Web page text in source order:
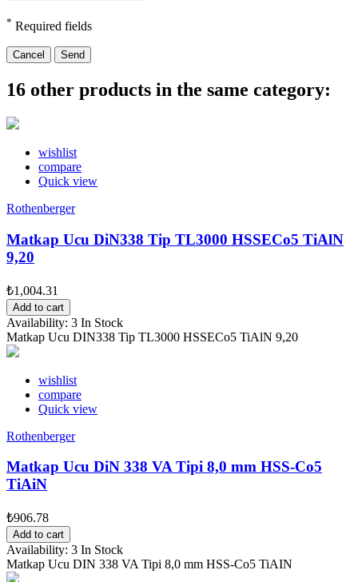
* Required fields
Cancel Send
16 other products in the same category:
wishlist
compare
Quick view
Rothenberger
Matkap Ucu DiN338 Tip TL3000 HSSECo5 TiAlN
9,20
₺1,004.31
Add to cart
Availability: 3 In Stock
Matkap Ucu DIN338 Tip TL3000 HSSECo5 TiAlN 9,20
wishlist
compare
Quick view
Rothenberger
Matkap Ucu DiN 338 VA Tipi 8,0 mm HSS-Co5
TiAiN
₺906.78
Add to cart
Availability: 3 In Stock
Matkap Ucu DIN 338 VA Tipi 8,0 mm HSS-Co5 TiAIN